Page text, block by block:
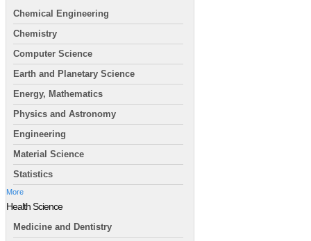
Chemical Engineering
Chemistry
Computer Science
Earth and Planetary Science
Energy, Mathematics
Physics and Astronomy
Engineering
Material Science
Statistics
More
Health Science
Medicine and Dentistry